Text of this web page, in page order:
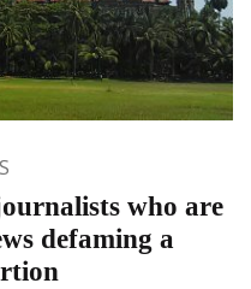
who are
defaming a